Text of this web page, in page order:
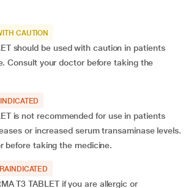
CAUTION
should be used with caution in patients
Consult your doctor before taking the
is not recommended for use in patients
or increased serum transaminase levels.
before taking the medicine.
T3 TABLET if you are allergic or